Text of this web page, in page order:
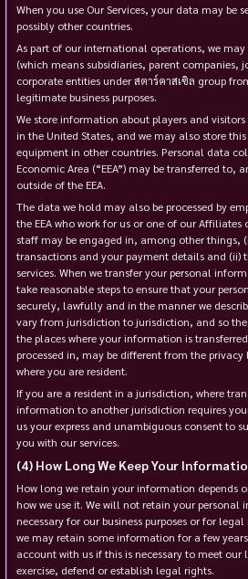
When you use Our Services, your data may be
possibly other countries.
As part of our international operations, we
(which means subsidiaries, parent companies,
corporate entities under สตาร์คาสเซิล group
legitimate business purposes.
We store information about players and
in the United States, and we may also store
equipment in other countries. Personal data
Economic Area (“EEA”) may be transferred to,
outside of the EEA.
The data we hold may also be processed by
the EEA who work for us or one of our
staff may be engaged in, among other things,
transactions and your payment details and (ii)
services. When we transfer your personal
take reasonable steps to ensure that your
securely, lawfully and in the manner we
vary from jurisdiction to jurisdiction, and so
the places where your information is
processed in, may be different from the
where you are resident.
If you are a resident in a jurisdiction, where
information to another jurisdiction requires
us your express and unambiguous consent to
you with our services.
How Long We Keep Your
How long we retain your information depends
how we use it. We will not retain your
necessary for our business purposes or for
we may retain some information for a few
account with us if this is necessary to meet
exercise, defend or establish legal rights.